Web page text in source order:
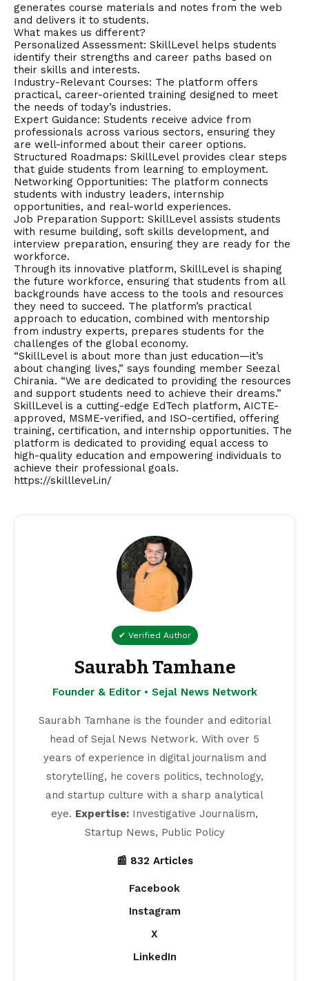
generates course materials and notes from the web
and delivers it to students.
What makes us different?
Personalized Assessment: SkillLevel helps students
identify their strengths and career paths based on
their skills and interests.
Industry-Relevant Courses: The platform offers
practical, career-oriented training designed to meet
the needs of today’s industries.
Expert Guidance: Students receive advice from
professionals across various sectors, ensuring they
are well-informed about their career options.
Structured Roadmaps: SkillLevel provides clear steps
that guide students from learning to employment.
Networking Opportunities: The platform connects
students with industry leaders, internship
opportunities, and real-world experiences.
Job Preparation Support: SkillLevel assists students
with resume building, soft skills development, and
interview preparation, ensuring they are ready for the
workforce.
Through its innovative platform, SkillLevel is shaping
the future workforce, ensuring that students from all
backgrounds have access to the tools and resources
they need to succeed. The platform’s practical
approach to education, combined with mentorship
from industry experts, prepares students for the
challenges of the global economy.
“SkillLevel is about more than just education—it’s
about changing lives,” says founding member Seezal
Chirania. “We are dedicated to providing the resources
and support students need to achieve their dreams.”
SkillLevel is a cutting-edge EdTech platform, AICTE-
approved, MSME-verified, and ISO-certified, offering
training, certification, and internship opportunities. The
platform is dedicated to providing equal access to
high-quality education and empowering individuals to
achieve their professional goals.
https://skilllevel.in/
✔ Verified Author
Saurabh Tamhane
Founder & Editor • Sejal News Network
Saurabh Tamhane is the founder and editorial
head of Sejal News Network. With over 5
years of experience in digital journalism and
storytelling, he covers politics, technology,
and startup culture with a sharp analytical
eye. Expertise: Investigative Journalism,
Startup News, Public Policy
📰 832 Articles
Facebook
Instagram
X
LinkedIn